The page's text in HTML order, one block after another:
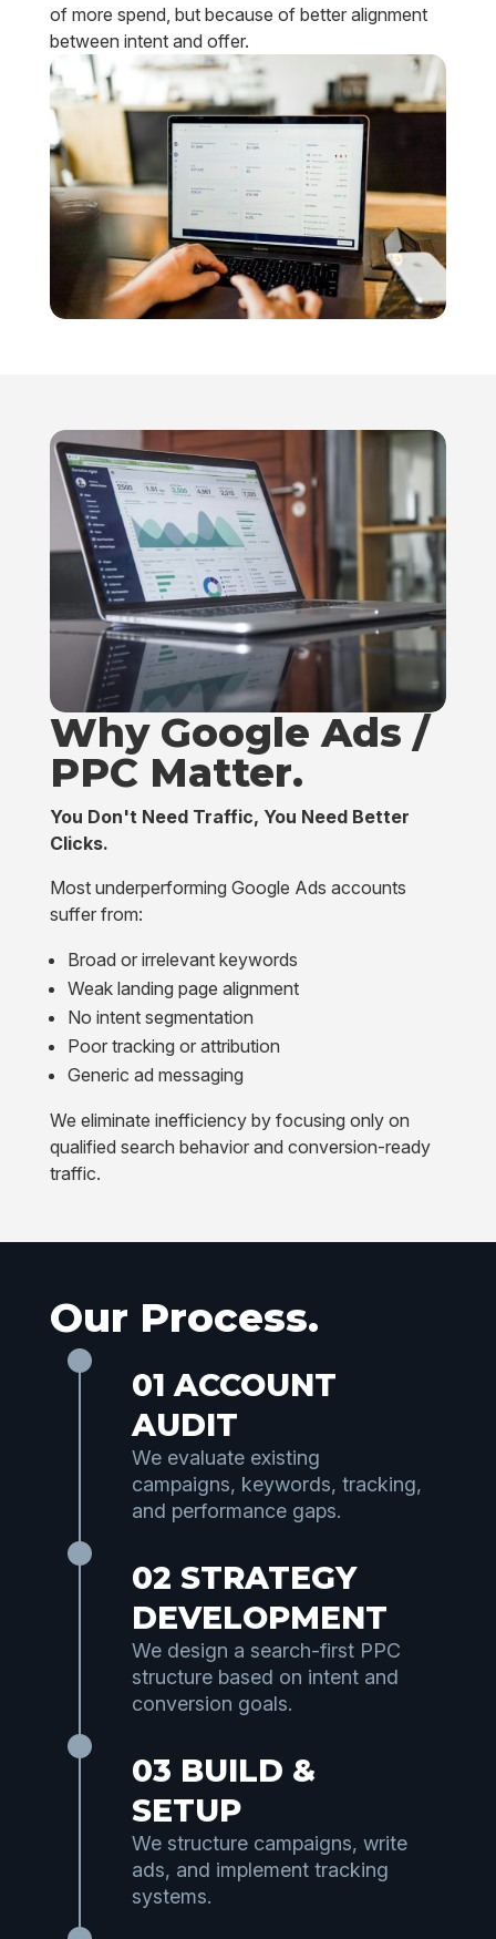
of more spend, but because of better alignment
between intent and offer.
Why Google Ads /
PPC Matter.
You Don't Need Traffic, You Need Better
Clicks.
Most underperforming Google Ads accounts
suffer from:
Broad or irrelevant keywords
Weak landing page alignment
No intent segmentation
Poor tracking or attribution
Generic ad messaging
We eliminate inefficiency by focusing only on
qualified search behavior and conversion-ready
traffic.
Our Process.
01 ACCOUNT
AUDIT
We evaluate existing
campaigns, keywords, tracking,
and performance gaps.
02 STRATEGY
DEVELOPMENT
We design a search-first PPC
structure based on intent and
conversion goals.
03 BUILD &
SETUP
We structure campaigns, write
ads, and implement tracking
systems.